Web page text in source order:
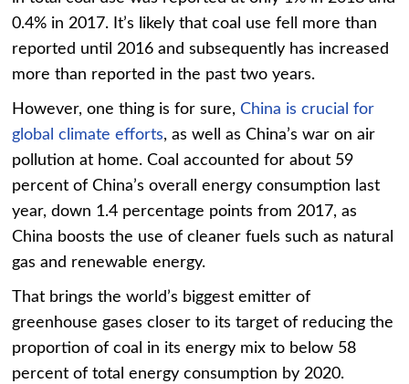
0.4% in 2017. It’s likely that coal use fell more than
reported until 2016 and subsequently has increased
more than reported in the past two years.
However, one thing is for sure,China is crucial for
global climate efforts, as well as China’s war on air
pollution at home. Coal accounted for about 59
percent of China’s overall energy consumption last
year, down 1.4 percentage points from 2017, as
China boosts the use of cleaner fuels such as natural
gas and renewable energy.
That brings the world’s biggest emitter of
greenhouse gases closer to its target of reducing the
proportion of coal in its energy mix to below 58
percent of total energy consumption by 2020.